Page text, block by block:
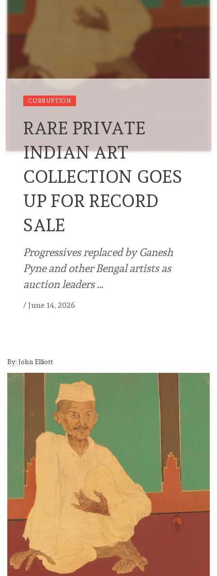
CORRUPTION
RARE PRIVATE
INDIAN ART
COLLECTION GOES
UP FOR RECORD
SALE
Progressives replaced by Ganesh
Pyne and other Bengal artists as
auction leaders …
/ June 14, 2026
By: John Elliott